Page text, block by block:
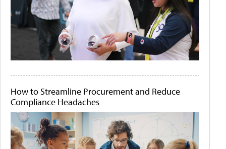
How to Streamline Procurement and Reduce
Compliance Headaches